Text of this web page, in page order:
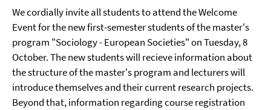
We cordially invite all students to attend the Welcome
Event for the new first-semester students of the master's
program "Sociology - European Societies" on Tuesday, 8
October. The new students will recieve information about
the structure of the master's program and lecturers will
introduce themselves and their current research projects.
Beyond that, information regarding course registration